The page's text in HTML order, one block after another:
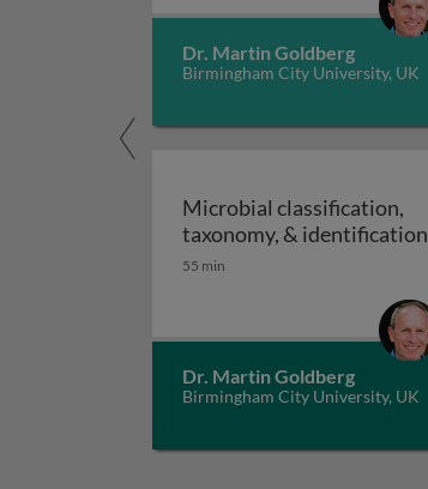
Dr. Martin Goldberg
Birmingham City University, UK
Microbial classification,
taxonomy, & identification
55 min
Dr. Martin Goldberg
Birmingham City University, UK